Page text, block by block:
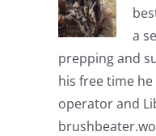
a
prepping and
his free time
operator and